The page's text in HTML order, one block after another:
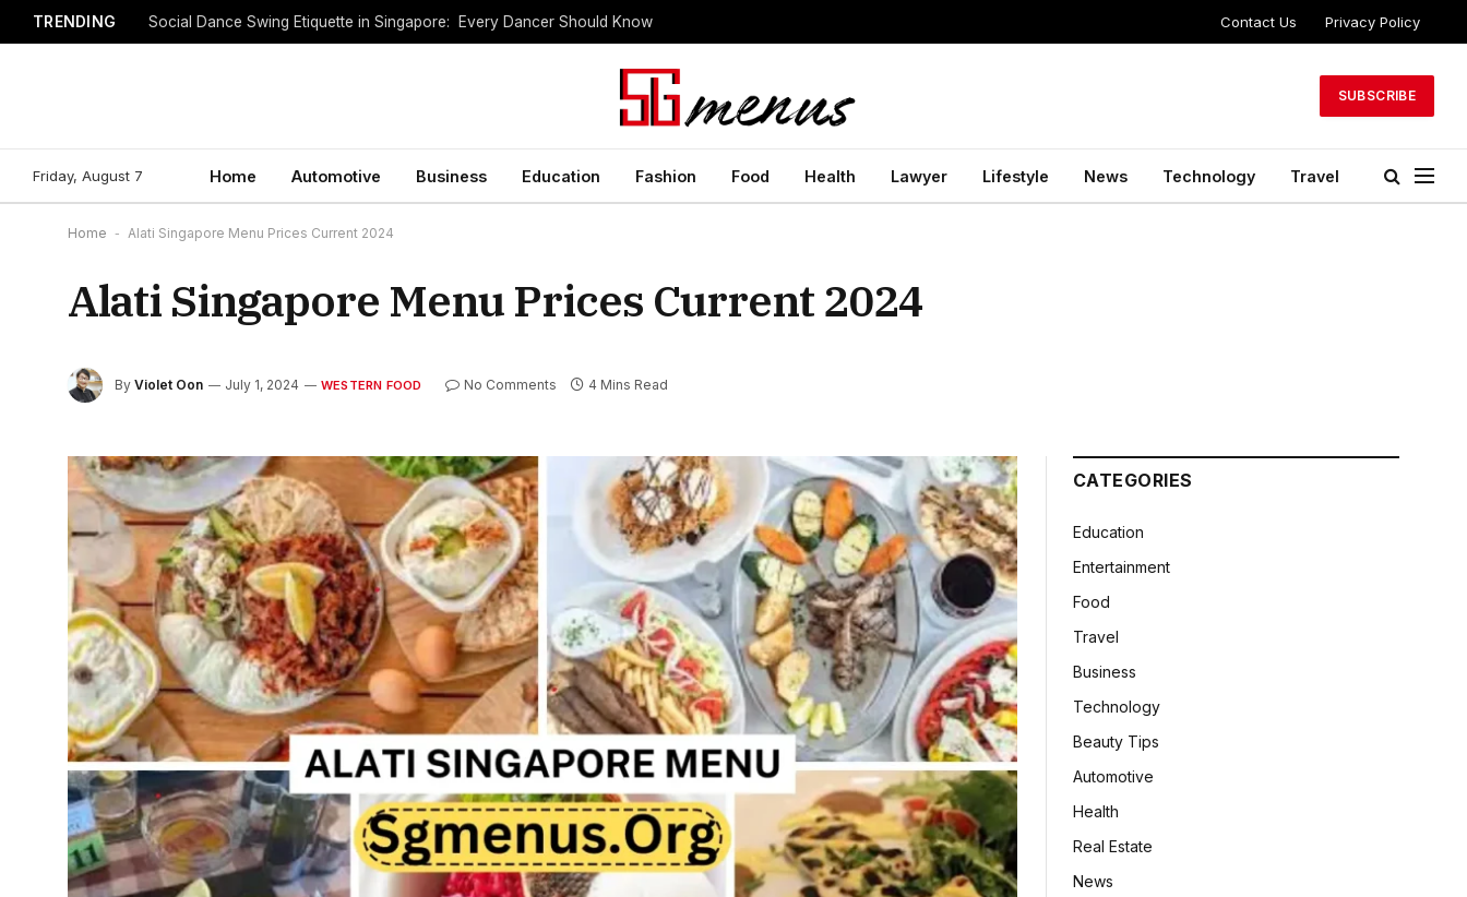
TRENDING Social Dance Swing Etiquette in Singapore: Every Dancer Should Know Contact Us Privacy Policy
SUBSCRIBE
Friday, August 7 Home Automotive Business Education Fashion Food Health Lawyer Lifestyle News Technology Travel
Home - Alati Singapore Menu Prices Current 2024
Alati Singapore Menu Prices Current 2024
By Violet Oon July 1, 2024 WESTERN FOOD No Comments 4 Mins Read
CATEGORIES
Education
Entertainment
Food
Travel
Business
Technology
Beauty Tips
Automotive
Health
Real Estate
News